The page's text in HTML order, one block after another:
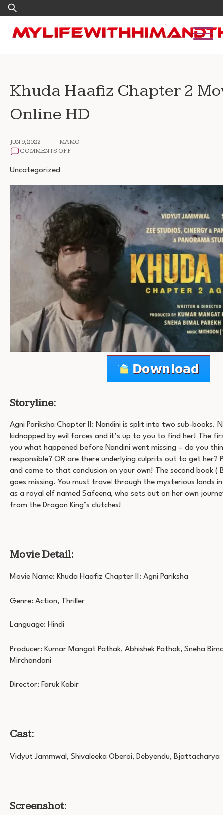
Skip
to
content
Search
for:
Khuda Haafiz Chapter 2
Online HD
JUN 9, 2022
MAMO
COMMENTS OFFON
2
WATCH
ONLINE
HD
Uncategorized
Storyline:
Agni Pariksha Chapter II: Nandini is split into two sub-books.
kidnapped by evil forces and it’s up to you to find her! The
you what happened before Nandini went missing – do you
responsible? OR are there underlying culprits out to get her?
and come to that conclusion on your own! The second book (
goes missing. You must travel through the mysterious lands
as a royal elf named Safeena, who sets out on her own
from the Dragon King’s clutches!
Movie Detail:
Movie Name: Khuda Haafiz Chapter II: Agni Pariksha
Genre: Action, Thriller
Language: Hindi
Producer: Kumar Mangat Pathak, Abhishek Pathak, Sneha
Mirchandani
Director: Faruk Kabir
Cast:
Vidyut Jammwal, Shivaleeka Oberoi, Debyendu, Bjattacharya
Screenshot: